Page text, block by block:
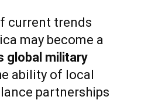
current trends
may become a
global military
ability of local
partnerships